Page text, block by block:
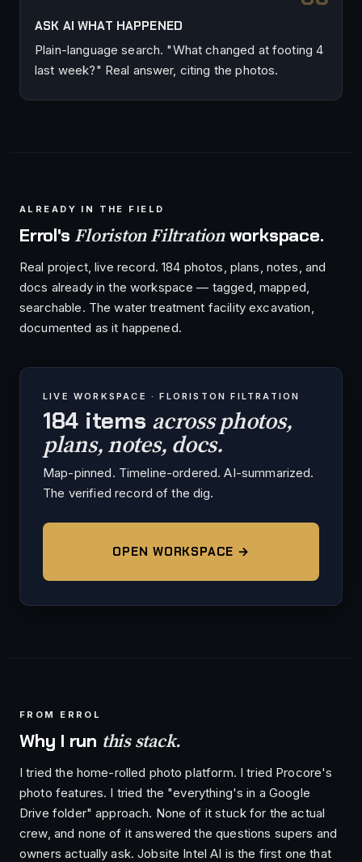
ASK AI WHAT HAPPENED
Plain-language search. "What changed at footing 4
last week?" Real answer, citing the photos.
ALREADY IN THE FIELD
Errol's Floriston Filtrationworkspace.
Real project, live record. 184 photos, plans, notes, and
docs already in the workspace — tagged, mapped,
searchable. The water treatment facility excavation,
documented as it happened.
LIVE WORKSPACE · FLORISTON FILTRATION
184 items across photos,
plans, notes, docs.
Map-pinned. Timeline-ordered. AI-summarized.
The verified record of the dig.
OPEN WORKSPACE →
FROM ERROL
Why I run this stack.
I tried the home-rolled photo platform. I tried Procore's
photo features. I tried the "everything's in a Google
Drive folder" approach. None of it stuck for the actual
crew, and none of it answered the questions supers and
owners actually ask. Jobsite Intel AI is the first one that